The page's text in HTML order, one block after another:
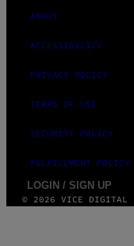
ABOUT
ACCESSIBILITY
PRIVACY POLICY
TERMS OF USE
SECURITY POLICY
FULFILLMENT POLICY
LOGIN / SIGN UP
© 2026 VICE DIGITAL